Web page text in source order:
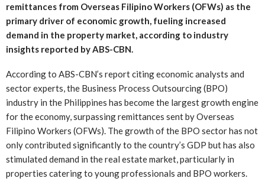
remittances from Overseas Filipino Workers (OFWs) as the
primary driver of economic growth, fueling increased
demand in the property market, according to industry
insights reported by ABS-CBN.
According to ABS-CBN’s report citing economic analysts and
sector experts, the Business Process Outsourcing (BPO)
industry in the Philippines has become the largest growth engine
for the economy, surpassing remittances sent by Overseas
Filipino Workers (OFWs). The growth of the BPO sector has not
only contributed significantly to the country’s GDP but has also
stimulated demand in the real estate market, particularly in
properties catering to young professionals and BPO workers.